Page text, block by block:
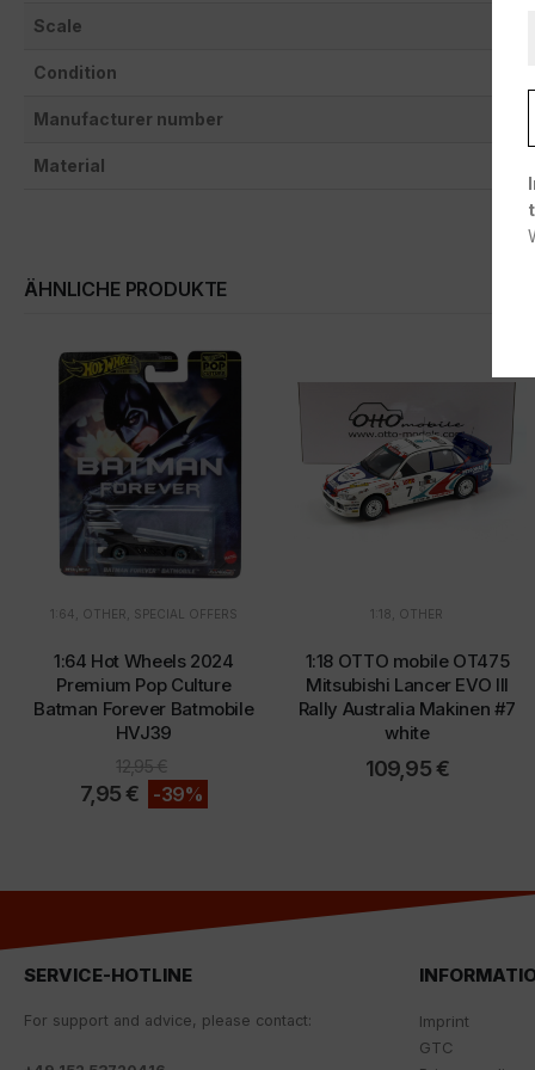
Scale
Condition
Manufacturer number
Material
ÄHNLICHE PRODUKTE
1:64 OTHER SPECIAL OFFERS
1:64 Hot Wheels 2024
Premium Pop Culture
Batman Forever Batmobile
HVJ39
12,95€
7,95€ -39%
1:18 OTHER
1:18 OTTO mobile OT475
Mitsubishi Lancer EVO III
Rally Australia Makinen #7
white
109,95€
SERVICE-HOTLINE
For support and advice, please contact:
Imprint
GTC